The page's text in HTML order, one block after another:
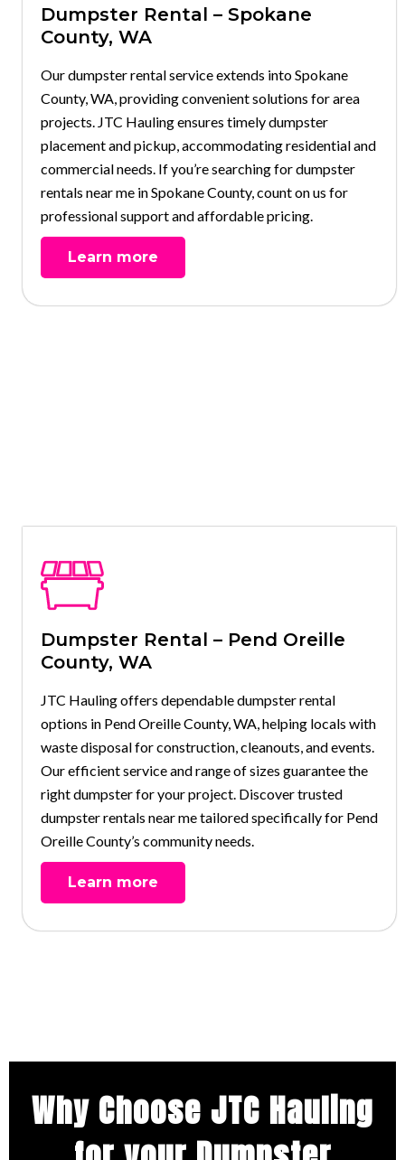
Dumpster Rental – Spokane
County, WA
Our dumpster rental service extends into Spokane
County, WA, providing convenient solutions for area
projects. JTC Hauling ensures timely dumpster
placement and pickup, accommodating residential and
commercial needs. If you’re searching for dumpster
rentals near me in Spokane County, count on us for
professional support and affordable pricing.
Learn more
Dumpster Rental – Pend Oreille
County, WA
JTC Hauling offers dependable dumpster rental
options in Pend Oreille County, WA, helping locals with
waste disposal for construction, cleanouts, and events.
Our efficient service and range of sizes guarantee the
right dumpster for your project. Discover trusted
dumpster rentals near me tailored specifically for Pend
Oreille County’s community needs.
Learn more
Why Choose JTC Hauling